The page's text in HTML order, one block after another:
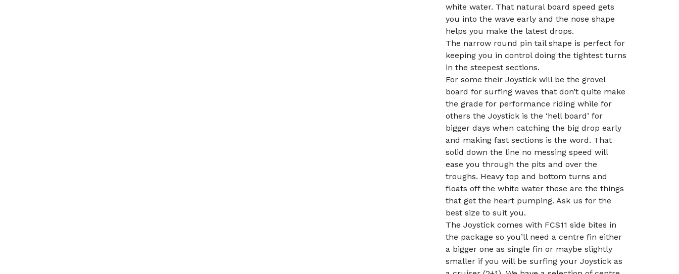
white water. That natural board speed gets
you into the wave early and the nose shape
helps you make the latest drops.
The narrow round pin tail shape is perfect for
keeping you in control doing the tightest turns
in the steepest sections.
For some their Joystick will be the grovel
board for surfing waves that don’t quite make
the grade for performance riding while for
others the Joystick is the ‘hell board’ for
bigger days when catching the big drop early
and making fast sections is the word. That
solid down the line no messing speed will
ease you through the pits and over the
troughs. Heavy top and bottom turns and
floats off the white water these are the things
that get the heart pumping. Ask us for the
best size to suit you.
The Joystick comes with FCS11 side bites in
the package so you’ll need a centre fin either
a bigger one as single fin or maybe slightly
smaller if you will be surfing your Joystick as